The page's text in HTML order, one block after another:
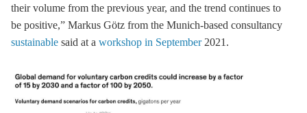
their volume from the previous year, and the trend continues to
be positive,” Markus Götz from the Munich-based consultancy
sustainable said at a workshop in September2021.